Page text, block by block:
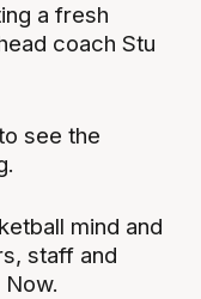
a fresh
coach Stu
see the
mind and
staff and